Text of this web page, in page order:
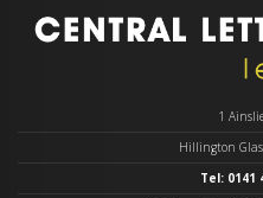
1
Hillington
Tel: 0141